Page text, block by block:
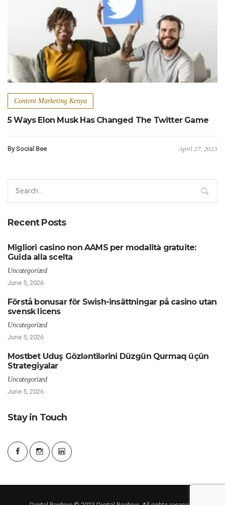
Content Marketing Kenya
5 Ways Elon Musk Has Changed The Twitter Game
By Social Bee April 27, 2023
Recent Posts
Migliori casino non AAMS per modalità gratuite:
Guida alla scelta
Uncategorized
June 5, 2026
Förstå bonusar för Swish-insättningar på casino utan
svensk licens
Uncategorized
June 5, 2026
Mostbet Uduş Gözləntilərini Düzgün Qurmaq üçün
Strategiyalar
Uncategorized
June 5, 2026
Stay in Touch